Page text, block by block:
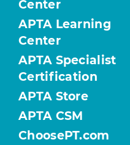
Center
APTA Learning
Center
APTA Specialist
Certification
APTA Store
APTA CSM
ChoosePT.com